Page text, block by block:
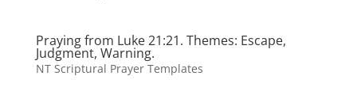
Praying from Luke 21:21. Themes: Escape,
Judgment, Warning.
NT Scriptural Prayer Templates